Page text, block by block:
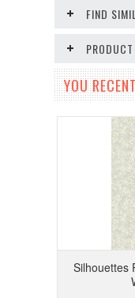
FIND
YOU
Silhouettes